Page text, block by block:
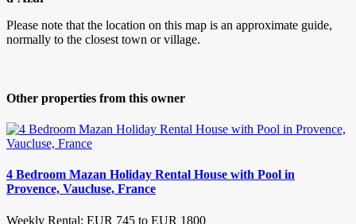
Please note that the location on this map is an approximate guide,
normally to the closest town or village.
Other properties from this owner
4 Bedroom Mazan Holiday Rental House with Pool in
Provence, Vaucluse, France
Weekly Rental: EUR 745 to EUR 1800